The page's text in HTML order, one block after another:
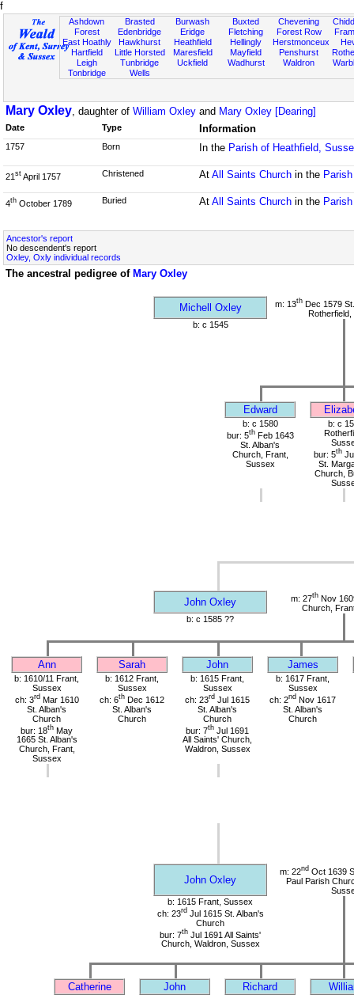
f
Ashdown
Forest
East Hoathly
Hartfield
Leigh
Tonbridge
Brasted
Edenbridge
Hawkhurst
Little Horsted
Tunbridge
Wells
Burwash
Eridge
Heathfield
Maresfield
Uckfield
Buxted
Fletching
Hellingly
Mayfield
Wadhurst
Chevening
Forest Row
Herstmonceux
Penshurst
Waldron
Mary Oxley, daughter of William Oxley and Mary Oxley [Dearing]
Date Type Information
1757 Born In the Parish of Heathfield,
21 st April 1757 Christened At All Saints Churchin the
4th October 1789 Buried At All Saints Churchin the
Ancestor's report
No descendent's report
Oxley, Oxly individual records
The ancestral pedigree of Mary Oxley
Michell Oxley m: 13th Dec 1579
b: c 1545
Edward
b: c 1580
bur: 5thFeb 1643
St. Alban's
Church, Frant,
Sussex
b: c
bur: 5th
St.
Church,
John Oxley m: 27th Nov
Church,
b: c 1585 ??
Ann Sarah John James
b: 1610/11 Frant,
Sussex
ch: 3rdMar 1610
St. Alban's
Church
bur: 18th May
1665 St. Alban's
Church, Frant,
Sussex
b: 1612 Frant,
Sussex
ch: 6th Dec 1612
St. Alban's
Church
b: 1615 Frant,
Sussex
ch: 23rd Jul 1615
St. Alban's
Church
bur: 7th Jul 1691
All Saints' Church,
Waldron, Sussex
b: 1617 Frant,
Sussex
ch: 2nd Nov 1617
St. Alban's
Church
John Oxley
m: 22ndOct 1639
Paul Parish
b: 1615 Frant, Sussex
ch: 23rdJul 1615 St. Alban's
Church
bur: 7th Jul 1691 All Saints'
Church, Waldron, Sussex
Catherine John Richard